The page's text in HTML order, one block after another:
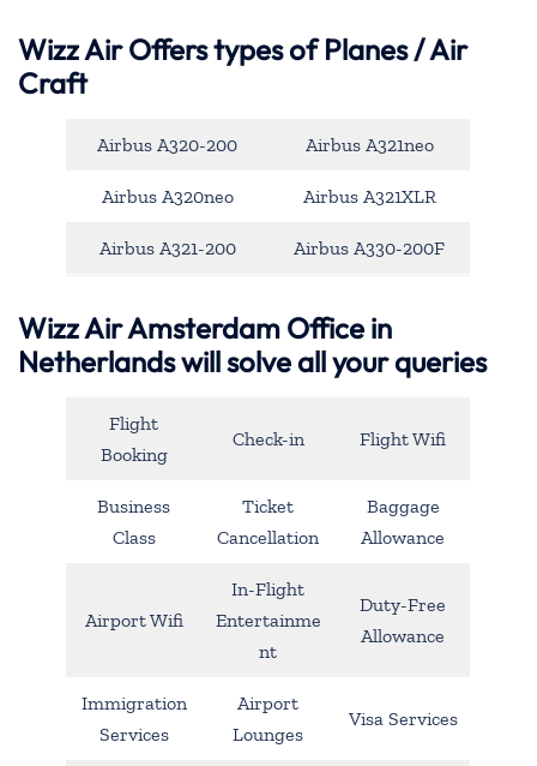
Wizz Air Offers types of Planes / Air
Craft
Airbus A320-200 Airbus A321neo
Airbus A320neo Airbus A321XLR
Airbus A321-200 Airbus A330-200F
Wizz Air Amsterdam Office in
Netherlands will solve all your queries
Flight
Booking
Check-in Flight Wifi
Business
Class
Ticket
Cancellation
Baggage
Allowance
Airport Wifi
In-Flight
Entertainme
nt
Duty-Free
Allowance
Immigration
Services
Airport
Lounges
Visa Services